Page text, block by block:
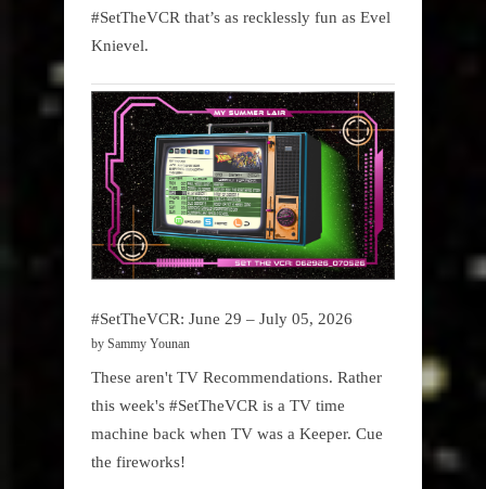
#SetTheVCR that’s as recklessly fun as Evel
Knievel.
#SetTheVCR: June 29 – July 05, 2026
by Sammy Younan
These aren't TV Recommendations. Rather
this week's #SetTheVCR is a TV time
machine back when TV was a Keeper. Cue
the fireworks!